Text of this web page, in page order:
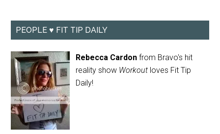
PEOPLE ♥ FIT TIP DAILY
Rebecca Cardon from Bravo's hit
reality show Workout loves Fit Tip
Daily!